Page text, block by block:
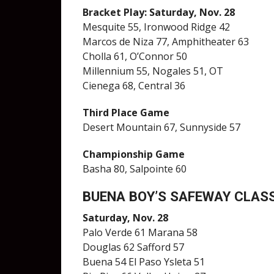
Bracket Play: Saturday, Nov. 28
Mesquite 55, Ironwood Ridge 42
Marcos de Niza 77, Amphitheater 63
Cholla 61, O’Connor 50
Millennium 55, Nogales 51, OT
Cienega 68, Central 36
Third Place Game
Desert Mountain 67, Sunnyside 57
Championship Game
Basha 80, Salpointe 60
BUENA BOY’S SAFEWAY
Saturday, Nov. 28
Palo Verde 61 Marana 58
Douglas 62 Safford 57
Buena 54 El Paso Ysleta 51